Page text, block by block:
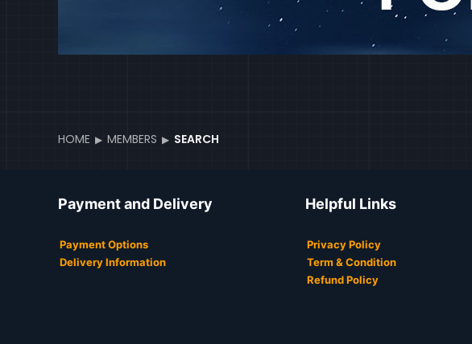
HOME MEMBERS SEARCH
Payment and Delivery
Payment Options
Delivery Information
Helpful Links
Privacy Policy
Term & Condition
Refund Policy